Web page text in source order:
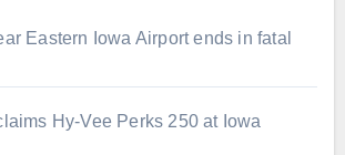
Eastern Iowa Airport ends in fatal
Hy-Vee Perks 250 at Iowa